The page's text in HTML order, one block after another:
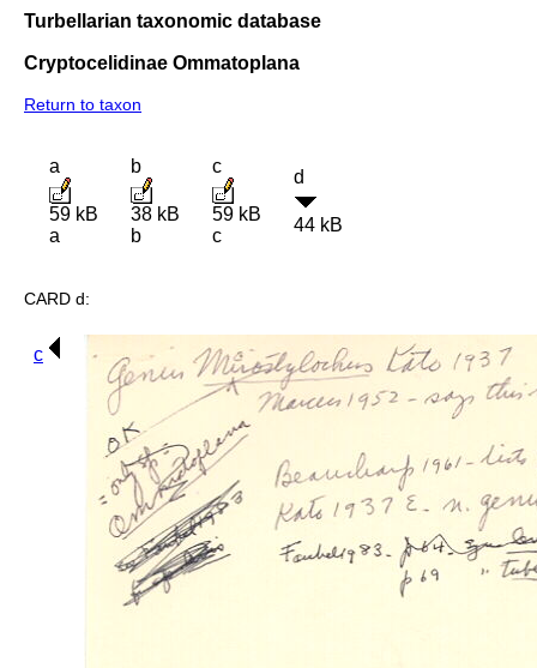
Turbellarian taxonomic database
Cryptocelidinae Ommatoplana
Return to taxon
a
59 kB
a
b
38 kB
b
c
59 kB
c
d
44 kB
CARD d:
c